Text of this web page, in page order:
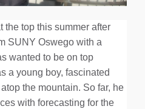
the top this summer after
SUNY Oswego with a
wanted to be on top
a young boy, fascinated
the mountain. So far, he
with forecasting for the